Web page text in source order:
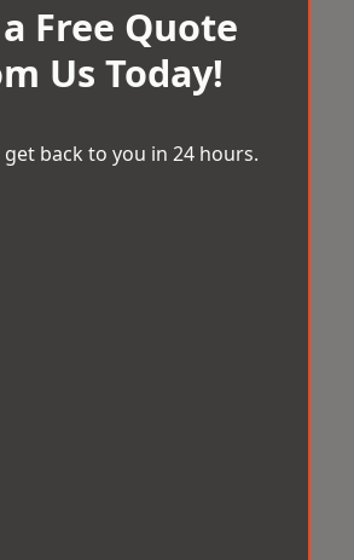
Free Quote
Us Today!
back to you in 24 hours.